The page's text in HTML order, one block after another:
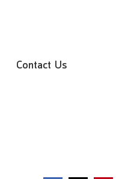
Contact Us